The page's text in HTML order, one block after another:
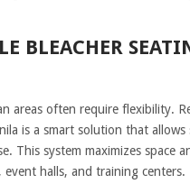
BLEACHER
areas often require flexibility.
is a smart solution that allows
This system maximizes space
halls, and training centers.